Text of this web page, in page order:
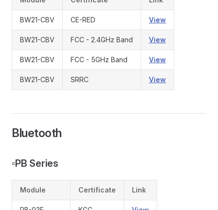
BW21-CBV CE-RED View
BW21-CBV FCC - 2.4GHz Band View
BW21-CBV FCC - 5GHz Band View
BW21-CBV SRRC View
Bluetooth
▫️PB Series
Module Certificate Link